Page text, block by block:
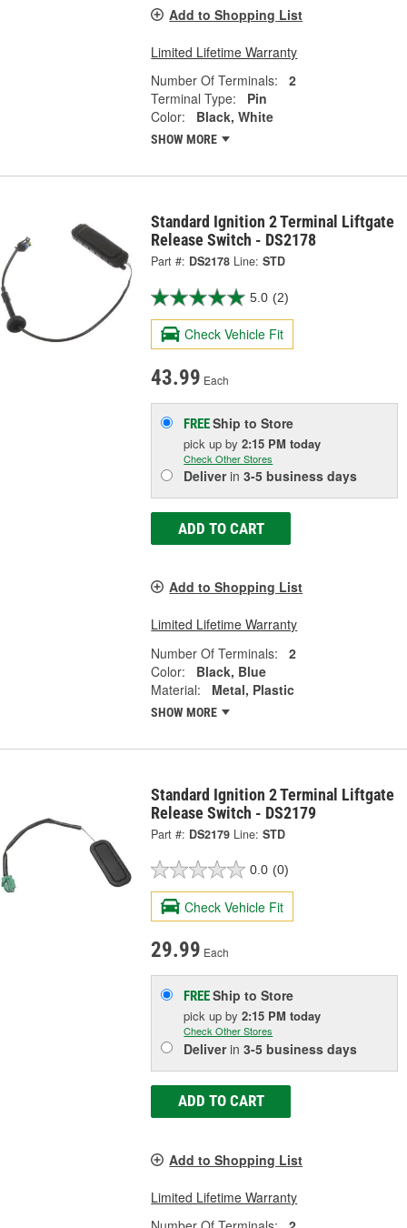
Add to Shopping List
Limited Lifetime Warranty
Number Of Terminals:
2
Terminal Type:
Pin
Color:
Black, White
SHOW MORE
Standard Ignition 2 Terminal Liftgate
Release Switch - DS2178
Part #: DS2178 Line: STD
5.0 (2)
Check Vehicle Fit
43.99 Each
FREEShip to Store
pick upby2:15 PM today
Check Other Stores
Deliverin3-5 business days
ADD TO CART
Add to Shopping List
Limited Lifetime Warranty
Number Of Terminals:
2
Color:
Black, Blue
Material:
Metal, Plastic
SHOW MORE
Standard Ignition 2 Terminal Liftgate
Release Switch - DS2179
Part #: DS2179 Line: STD
0.0 (0)
Check Vehicle Fit
29.99 Each
FREEShip to Store
pick upby2:15 PM today
Check Other Stores
Deliverin3-5 business days
ADD TO CART
Add to Shopping List
Limited Lifetime Warranty